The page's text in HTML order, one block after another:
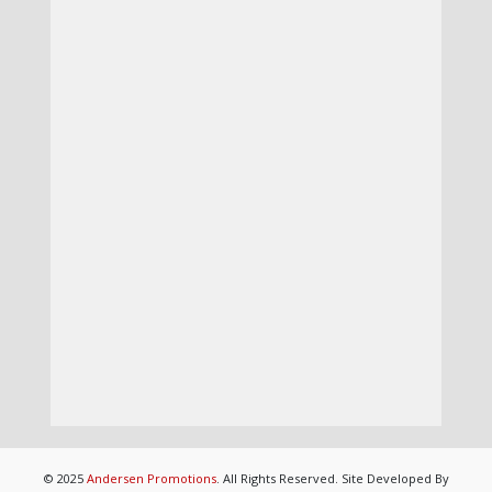
© 2025 Andersen Promotions. All Rights Reserved. Site Developed By